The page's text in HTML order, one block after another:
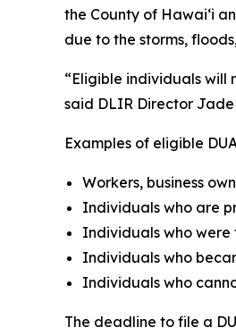
the County of Hawaiʻi
due to the storms,
“Eligible individuals will
said DLIR Director Jade
Examples of eligible
Workers, business
Individuals who are
Individuals who were
Individuals who
Individuals who
The deadline to file a